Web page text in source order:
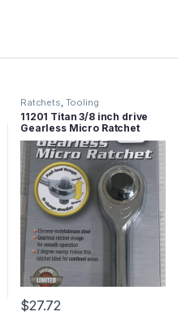
Ratchets Tooling
11201 Titan 3/8 inch drive
Gearless Micro Ratchet
$27.72